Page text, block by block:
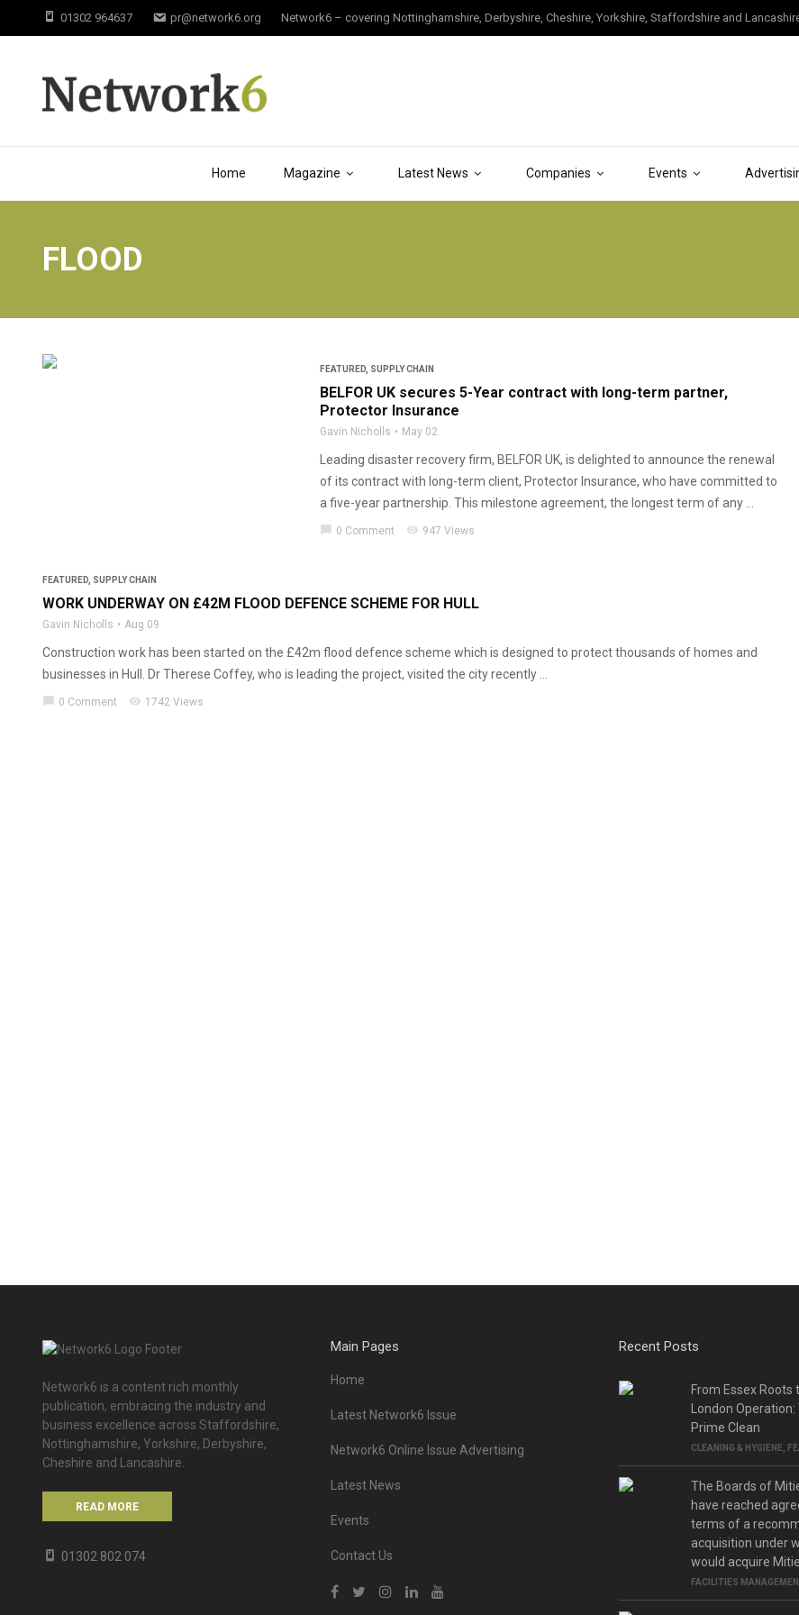
Home Magazine Latest News Companies Events
01302 964637 pr@network6.org Network6 – covering Nottinghamshire, Derbyshire, Cheshire, Yorkshire, Staffordshire and
FLOOD
FEATURED SUPPLY CHAIN
BELFOR UK secures 5-Year contract with long-term partner,
Protector Insurance
Gavin Nicholls May 02
Leading disaster recovery firm, BELFOR UK, is delighted to announce the renewal
of its contract with long-term client, Protector Insurance, who have committed to
a five-year partnership. This milestone agreement, the longest term of any ...
chat_bubble 0 Comment visibility 947 Views
FEATURED SUPPLY CHAIN
WORK UNDERWAY ON £42M FLOOD DEFENCE SCHEME FOR HULL
Gavin Nicholls Aug 09
Construction work has been started on the £42m flood defence scheme which is designed to protect thousands of homes and
businesses in Hull. Dr Therese Coffey, who is leading the project, visited the city recently ...
chat_bubble 0 Comment visibility 1742 Views
Network6 is a content rich monthly
publication, embracing the industry and
business excellence across Staffordshire,
Nottinghamshire, Yorkshire, Derbyshire,
Cheshire and Lancashire.
READ MORE
01302 802 074
Main Pages
Home
Latest Network6 Issue
Network6 Online Issue Advertising
Latest News
Events
Contact Us
Recent Posts
From Essex Roots
London
Prime Clean
CLEANING & HYGIENE
The Boards of
have reached
terms of a
acquisition under
would acquire Mitie.
FACILITIES